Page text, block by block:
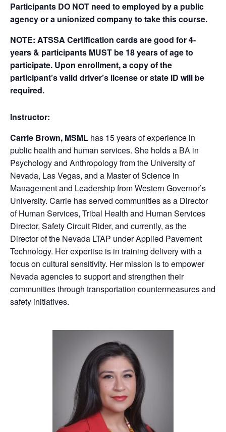
Participants DO NOT need to employed by a public
agency or a unionized company to take this course.
NOTE: ATSSA Certification cards are good for 4-
years & participants MUST be 18 years of age to
participate. Upon enrollment, a copy of the
participant’s valid driver’s license or state ID will be
required.
Instructor:
Carrie Brown, MSML has 15 years of experience in
public health and human services. She holds a BA in
Psychology and Anthropology from the University of
Nevada, Las Vegas, and a Master of Science in
Management and Leadership from Western Governor’s
University. Carrie has served communities as a Director
of Human Services, Tribal Health and Human Services
Director, Safety Circuit Rider, and currently, as the
Director of the Nevada LTAP under Applied Pavement
Technology. Her expertise is in training delivery with a
focus on cultural sensitivity. Her mission is to empower
Nevada agencies to support and strengthen their
communities through transportation countermeasures and
safety initiatives.